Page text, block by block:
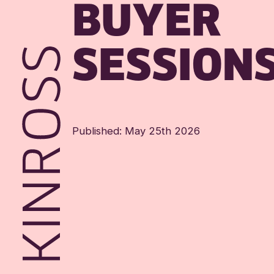
BUYER
Published: May 25th 2026